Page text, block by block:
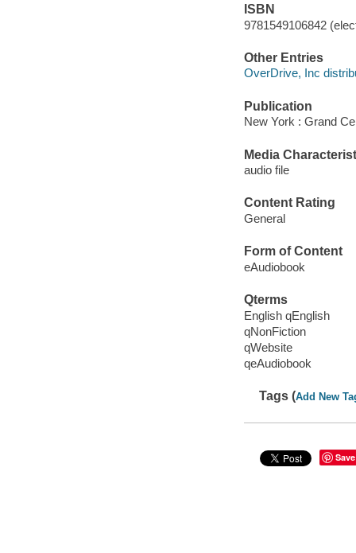
ISBN
9781549106842
Other Entries
OverDrive, Inc
Publication
New York : Grand
Media
audio file
Content Rating
General
Form of Content
eAudiobook
Qterms
English qEnglish
qNonFiction
qWebsite
qeAudiobook
Tags (Add New
Save